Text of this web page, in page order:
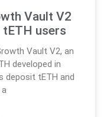
Vault V2
users
Vault V2, an
developed in
deposit tETH and
a